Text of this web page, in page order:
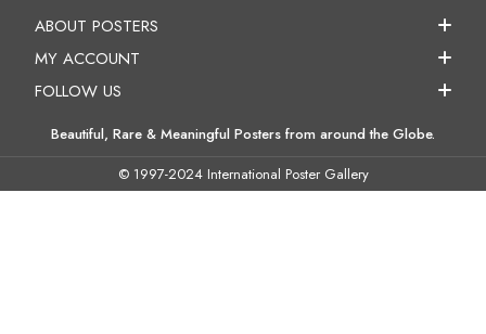
ABOUT POSTERS
MY ACCOUNT
FOLLOW US
Beautiful, Rare & Meaningful Posters from around the Globe.
© 1997-2024 International Poster Gallery